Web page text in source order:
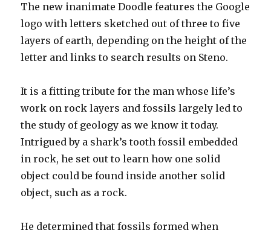
The new inanimate Doodle features the Google
logo with letters sketched out of three to five
layers of earth, depending on the height of the
letter and links to search results on Steno.
It is a fitting tribute for the man whose life’s
work on rock layers and fossils largely led to
the study of geology as we know it today.
Intrigued by a shark’s tooth fossil embedded
in rock, he set out to learn how one solid
object could be found inside another solid
object, such as a rock.
He determined that fossils formed when